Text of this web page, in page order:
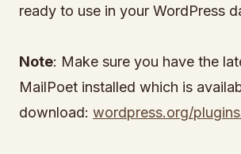
ready to use in your WordPress
Note: Make sure you have the
MailPoet installed which is
download: wordpress.org/